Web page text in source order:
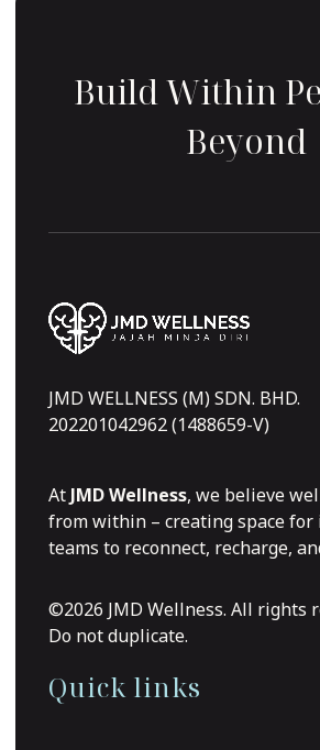
Build Within
Beyond
JMD WELLNESS (M) SDN. BHD.
202201042962 (1488659-V)
At JMD Wellness, we believe
from within – creating space
teams to reconnect, recharge,
©2026 JMD Wellness. All rights
Do not duplicate.
Quick links